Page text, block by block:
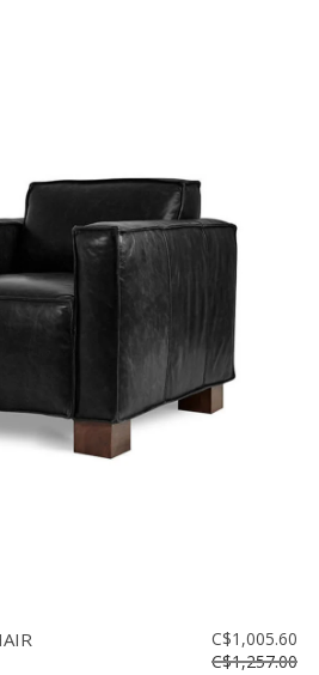
C$1,005.60
C$1,257.00